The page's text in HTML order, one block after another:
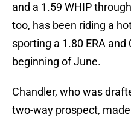
and a 1.59 WHIP
too, has been riding a
sporting a 1.80 ERA and
beginning of June.
Chandler, who was
two-way prospect,